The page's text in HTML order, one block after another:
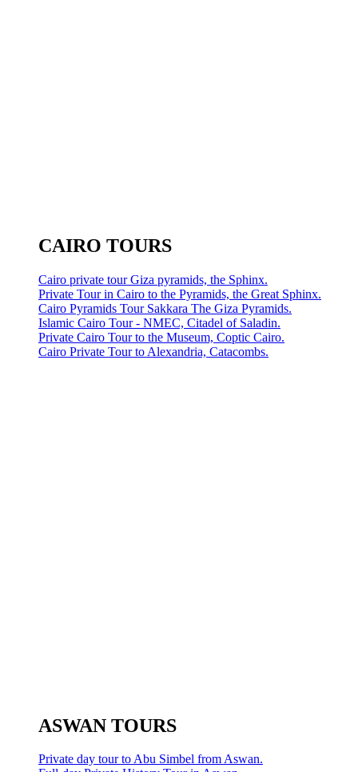
CAIRO TOURS
Cairo private tour Giza pyramids, the Sphinx.
Private Tour in Cairo to the Pyramids, the Great Sphinx.
Cairo Pyramids Tour Sakkara The Giza Pyramids.
Islamic Cairo Tour - NMEC, Citadel of Saladin.
Private Cairo Tour to the Museum, Coptic Cairo.
Cairo Private Tour to Alexandria, Catacombs.
ASWAN TOURS
Private day tour to Abu Simbel from Aswan.